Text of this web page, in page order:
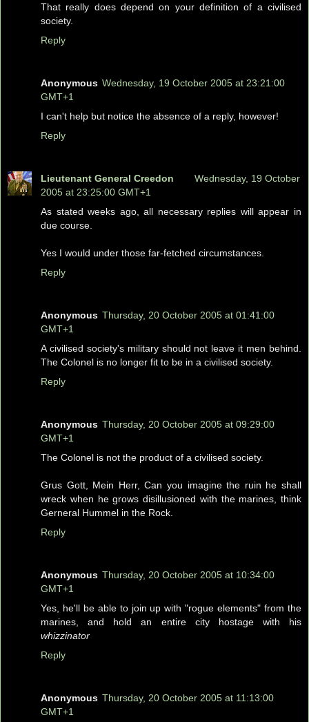
That really does depend on your definition of a civilised
society.
Reply
Anonymous Wednesday, 19 October 2005 at 23:21:00
GMT+1
I can't help but notice the absence of a reply, however!
Reply
Lieutenant General Creedon
Wednesday, 19 October
2005 at 23:25:00 GMT+1
As stated weeks ago, all necessary replies will appear in
due course.
Yes I would under those far-fetched circumstances.
Reply
Anonymous Thursday, 20 October 2005 at 01:41:00
GMT+1
A civilised society's military should not leave it men behind.
The Colonel is no longer fit to be in a civilised society.
Reply
Anonymous Thursday, 20 October 2005 at 09:29:00
GMT+1
The Colonel is not the product of a civilised society.
Grus Gott, Mein Herr, Can you imagine the ruin he shall
wreck when he grows disillusioned with the marines, think
Gerneral Hummel in the Rock.
Reply
Anonymous Thursday, 20 October 2005 at 10:34:00
GMT+1
Yes, he'll be able to join up with "rogue elements" from the
marines, and hold an entire city hostage with his
whizzinator
Reply
Anonymous Thursday, 20 October 2005 at 11:13:00
GMT+1